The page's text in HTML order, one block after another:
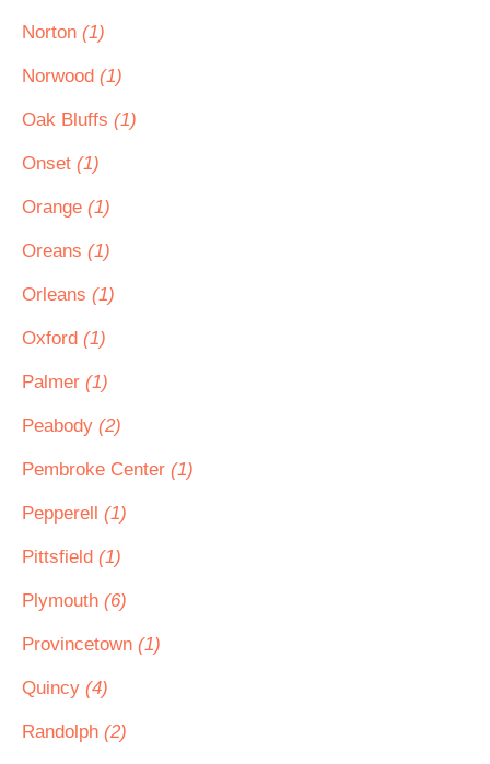
Norton (1)
Norwood (1)
Oak Bluffs (1)
Onset (1)
Orange (1)
Oreans (1)
Orleans (1)
Oxford (1)
Palmer (1)
Peabody (2)
Pembroke Center (1)
Pepperell (1)
Pittsfield (1)
Plymouth (6)
Provincetown (1)
Quincy (4)
Randolph (2)